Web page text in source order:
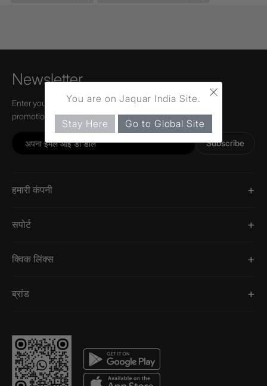
Newsletter
Enter your email to receive news,
promotions, and information about Jaquar.
Subscribe
हमारी कंपनी
सपोर्ट
क्विक लिंक्स
ब्रांड
×
You are on Jaquar India Site.
Stay Here Go to Global Site